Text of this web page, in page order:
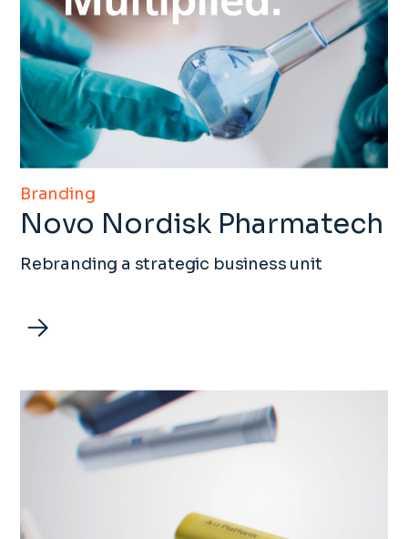
Branding
Novo Nordisk Pharmatech
Rebranding a strategic business unit